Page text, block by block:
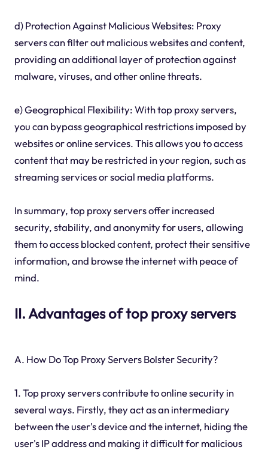
d) Protection Against Malicious Websites: Proxy
servers can filter out malicious websites and content,
providing an additional layer of protection against
malware, viruses, and other online threats.
e) Geographical Flexibility: With top proxy servers,
you can bypass geographical restrictions imposed by
websites or online services. This allows you to access
content that may be restricted in your region, such as
streaming services or social media platforms.
In summary, top proxy servers offer increased
security, stability, and anonymity for users, allowing
them to access blocked content, protect their sensitive
information, and browse the internet with peace of
mind.
II. Advantages of top proxy servers
A. How Do Top Proxy Servers Bolster Security?
1. Top proxy servers contribute to online security in
several ways. Firstly, they act as an intermediary
between the user's device and the internet, hiding the
user's IP address and making it difficult for malicious